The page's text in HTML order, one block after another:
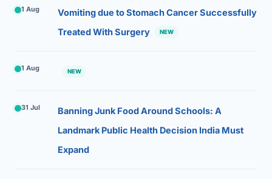
1 Aug
Vomiting due to Stomach Cancer Successfully
Treated With Surgery
NEW
1 Aug NEW
31 Jul
Banning Junk Food Around Schools: A
Landmark Public Health Decision India Must
Expand